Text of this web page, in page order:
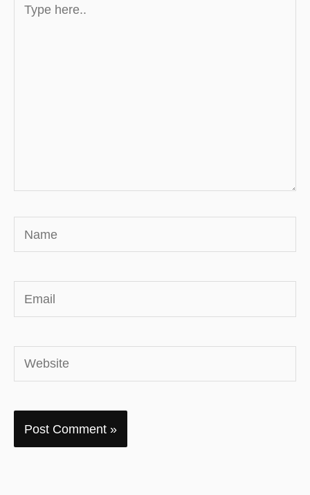
here..
Name
Email
Website